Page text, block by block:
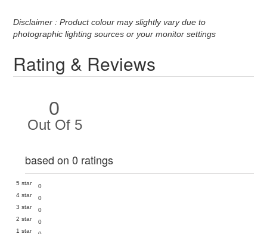
Disclaimer : Product colour may slightly vary due to
photographic lighting sources or your monitor settings
Rating & Reviews
0
Out Of 5
based on 0 ratings
5 star
0
4 star
0
3 star
0
2 star
0
1 star